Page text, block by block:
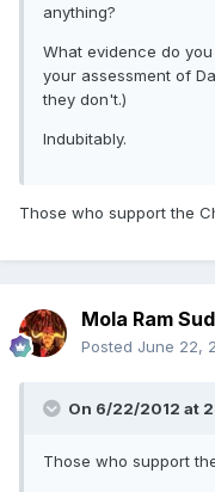
anything?
What evidence do
your assessment of
they don't.)
Indubitably.
Those who support the
Mola Ram
Posted June 22,
On 6/22/2012 at
Those who support